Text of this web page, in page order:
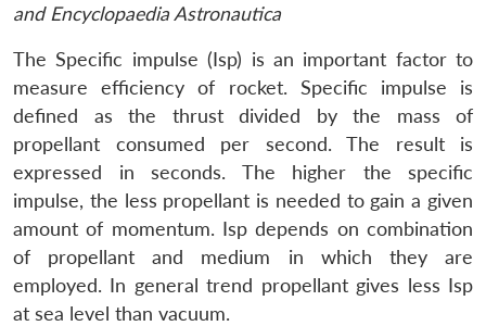
and Encyclopaedia Astronautica
The Specific impulse (Isp) is an important factor to
measure efficiency of rocket. Specific impulse is
defined as the thrust divided by the mass of
propellant consumed per second. The result is
expressed in seconds. The higher the specific
impulse, the less propellant is needed to gain a given
amount of momentum. Isp depends on combination
of propellant and medium in which they are
employed. In general trend propellant gives less Isp
at sea level than vacuum.